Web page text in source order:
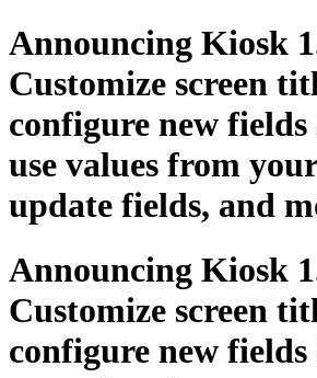
Announcing Kiosk
Customize screen
configure new
use values from
update fields, and
Announcing Kiosk
Customize screen
configure new